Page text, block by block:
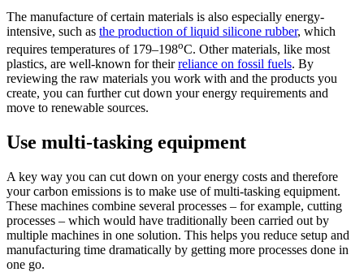
The manufacture of certain materials is also especially energy-
intensive, such as the production of liquid silicone rubber, which
requires temperatures of 179–198oC. Other materials, like most
plastics, are well-known for theirreliance on fossil fuels. By
reviewing the raw materials you work with and the products you
create, you can further cut down your energy requirements and
move to renewable sources.
Use multi-tasking equipment
A key way you can cut down on your energy costs and therefore
your carbon emissions is to make use of multi-tasking equipment.
These machines combine several processes – for example, cutting
processes – which would have traditionally been carried out by
multiple machines in one solution. This helps you reduce setup and
manufacturing time dramatically by getting more processes done in
one go.